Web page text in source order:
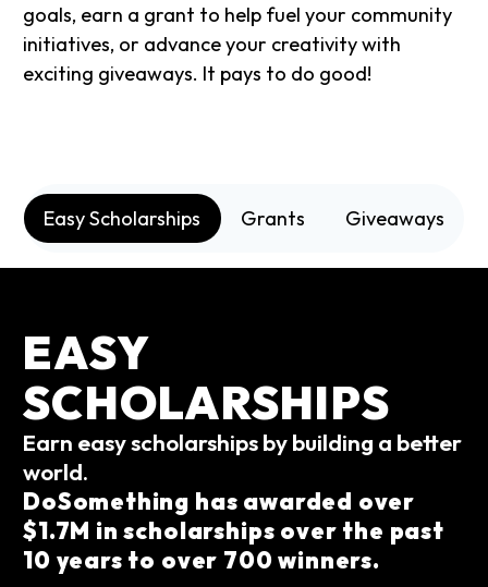
goals, earn a grant to help fuel your community
initiatives, or advance your creativity with
exciting giveaways. It pays to do good!
Easy Scholarships Grants Giveaways
EASY
SCHOLARSHIPS
Earn easy scholarships by building a better
world.
DoSomething has awarded over
$1.7M in scholarships over the past
10 years to over 700 winners.